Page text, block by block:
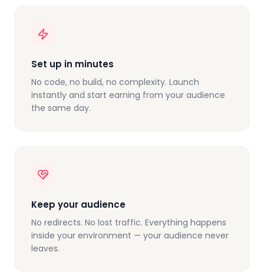
Set up in minutes
No code, no build, no complexity. Launch
instantly and start earning from your audience
the same day.
Keep your audience
No redirects. No lost traffic. Everything happens
inside your environment — your audience never
leaves.